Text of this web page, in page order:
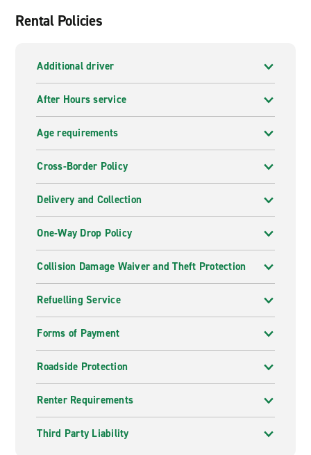
Rental Policies
Additional driver
After Hours service
Age requirements
Cross-Border Policy
Delivery and Collection
One-Way Drop Policy
Collision Damage Waiver and Theft Protection
Refuelling Service
Forms of Payment
Roadside Protection
Renter Requirements
Third Party Liability